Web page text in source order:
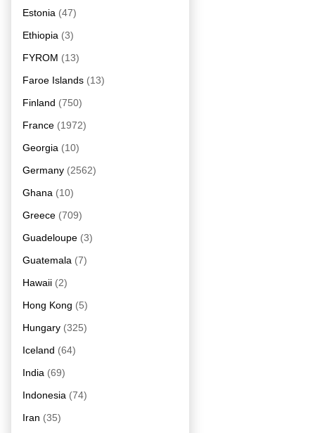
Estonia (47)
Ethiopia (3)
FYROM (13)
Faroe Islands (13)
Finland (750)
France (1972)
Georgia (10)
Germany (2562)
Ghana (10)
Greece (709)
Guadeloupe (3)
Guatemala (7)
Hawaii (2)
Hong Kong (5)
Hungary (325)
Iceland (64)
India (69)
Indonesia (74)
Iran (35)